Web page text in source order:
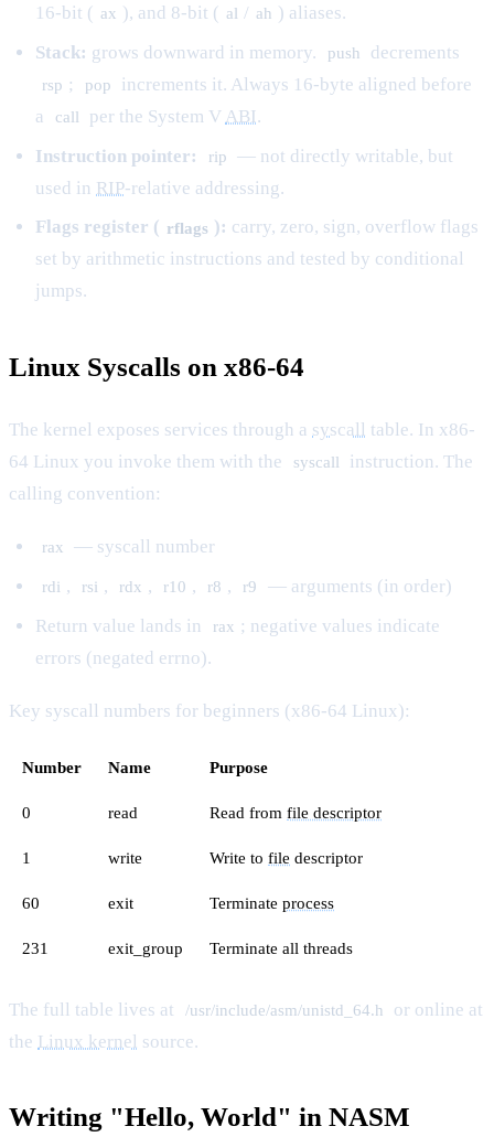
16-bit ( ax ), and 8-bit ( al / ah ) aliases.
Stack: grows downward in memory. push decrements
rsp ; pop
increments it. Always 16-byte aligned before
a
call per the System V ABI.
Instruction pointer:
rip
— not directly writable, but
used in RIP-relative addressing.
Flags register ( rflags ): carry, zero, sign, overflow flags
set by arithmetic instructions and tested by conditional
jumps.
Linux Syscalls on x86-64
The kernel exposes services through a syscall table. In x86-
64 Linux you invoke them with the
syscall
instruction. The
calling convention:
rax — syscall number
rdi , rsi , rdx , r10 , r8 , r9
— arguments (in order)
Return value lands in
rax ; negative values indicate
errors (negated errno).
Key syscall numbers for beginners (x86-64 Linux):
Number Name Purpose
0 read Read from file descriptor
1 write Write to file descriptor
60 exit Terminate process
231 exit_group Terminate all threads
The full table lives at /usr/include/asm/unistd_64.h
or online at
the Linux kernel source.
Writing "Hello, World" in NASM